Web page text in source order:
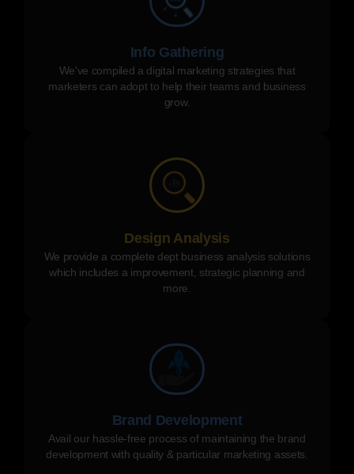
Info Gathering
We've compiled a digital marketing strategies that
marketers can adopt to help their teams and business
grow.
Design Analysis
We provide a complete dept business analysis solutions
which includes a improvement, strategic planning and
more.
Brand Development
Avail our hassle-free process of maintaining the brand
development with quality & particular marketing assets.